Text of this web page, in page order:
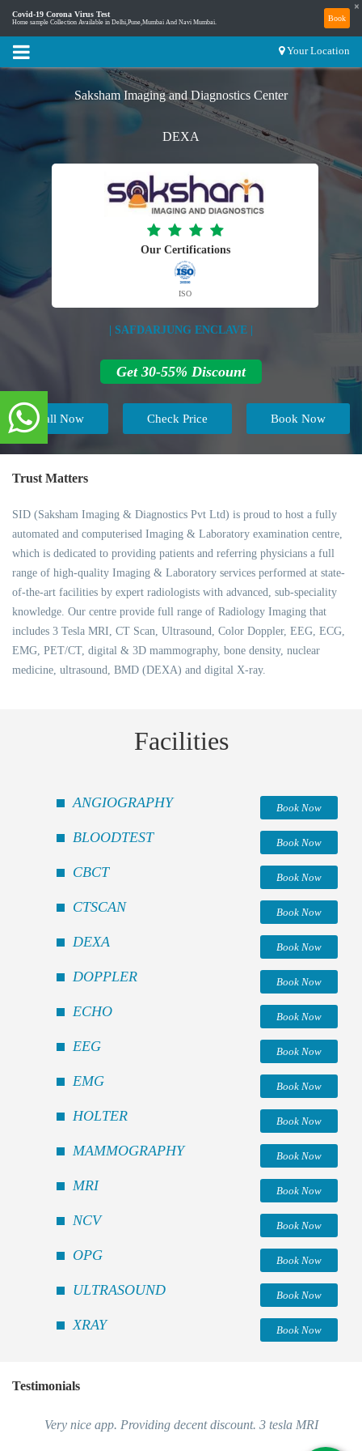
Covid-19 Corona Virus Test
Home sample Collection Available in Delhi,Pune,Mumbai And Navi Mumbai. Book
×
Your Location
Saksham Imaging and Diagnostics Center
DEXA
Our Certifications
ISO
| SAFDARJUNG ENCLAVE |
Get 30-55% Discount
Call Now Book Now
Check Price
Trust Matters
SID (Saksham Imaging & Diagnostics Pvt Ltd) is proud to host a fully
automated and computerised Imaging & Laboratory examination centre,
which is dedicated to providing patients and referring physicians a full
range of high-quality Imaging & Laboratory services performed at state-
of-the-art facilities by expert radiologists with advanced, sub-speciality
knowledge. Our centre provide full range of Radiology Imaging that
includes 3 Tesla MRI, CT Scan, Ultrasound, Color Doppler, EEG, ECG,
EMG, PET/CT, digital & 3D mammography, bone density, nuclear
medicine, ultrasound, BMD (DEXA) and digital X-ray.
Facilities
ANGIOGRAPHY Book Now
BLOODTEST Book Now
CBCT Book Now
CTSCAN Book Now
DEXA Book Now
DOPPLER Book Now
ECHO Book Now
EEG Book Now
EMG Book Now
HOLTER Book Now
MAMMOGRAPHY Book Now
MRI Book Now
NCV Book Now
OPG Book Now
ULTRASOUND Book Now
XRAY Book Now
Testimonials
Very nice app. Providing decent discount. 3 tesla MRI